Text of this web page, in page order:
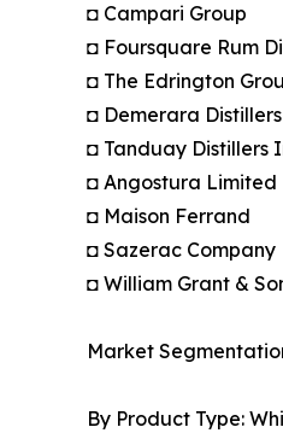
◘ Campari Group
◘ Foursquare Rum
◘ The Edrington
◘ Demerara
◘ Tanduay Distillers
◘ Angostura Limited
◘ Maison Ferrand
◘ Sazerac Company
◘ William Grant &
Market
By Product Type: